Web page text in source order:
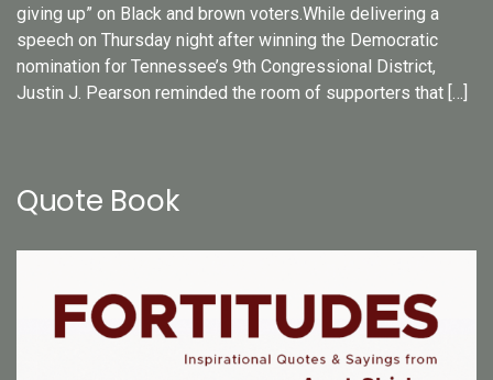
giving up” on Black and brown voters.While delivering a
speech on Thursday night after winning the Democratic
nomination for Tennessee’s 9th Congressional District,
Justin J. Pearson reminded the room of supporters that […]
Quote Book